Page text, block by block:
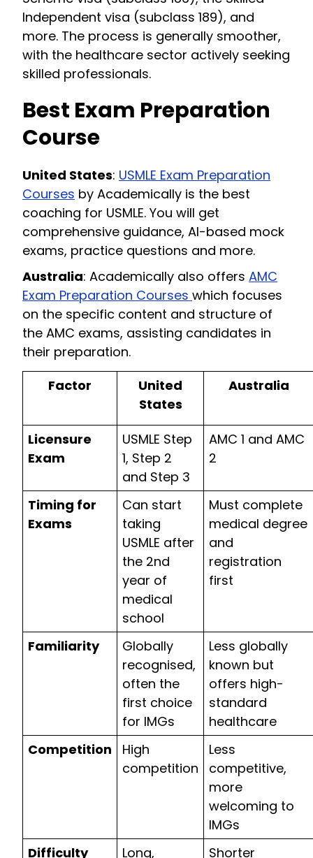
Independent visa (subclass 189), and
more. The process is generally smoother,
with the healthcare sector actively seeking
skilled professionals.
Best Exam Preparation
Course
United States: USMLE Exam Preparation
Courses by Academically is the best
coaching for USMLE. You will get
comprehensive guidance, AI-based mock
exams, practice questions and more.
Australia: Academically also offers AMC
Exam Preparation Courses which focuses
on the specific content and structure of
the AMC exams, assisting candidates in
their preparation.
Factor
United
States
Australia
Licensure
Exam
USMLE Step
1, Step 2
and Step 3
AMC 1 and AMC
2
Timing for
Exams
Can start
taking
USMLE after
the 2nd
year of
medical
school
Must complete
medical degree
and
registration
first
Familiarity
Globally
recognised,
often the
first choice
for IMGs
Less globally
known but
offers high-
standard
healthcare
Competition
High
competition
Less
competitive,
more
welcoming to
IMGs
Difficulty
Long, Shorter